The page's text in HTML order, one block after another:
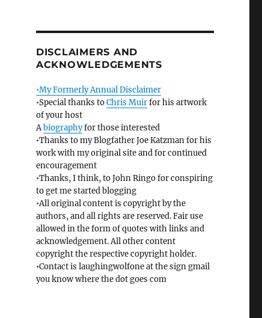
DISCLAIMERS AND
ACKNOWLEDGEMENTS
•My Formerly Annual Disclaimer
•Special thanks toChris Muirfor his artwork
of your host
Abiographyfor those interested
•Thanks to my Blogfather Joe Katzman for his
work with my original site and for continued
encouragement
•Thanks, I think, to John Ringo for conspiring
to get me started blogging
•All original content is copyright by the
authors, and all rights are reserved. Fair use
allowed in the form of quotes with links and
acknowledgement. All other content
copyright the respective copyright holder.
•Contact is laughingwolfone at the sign gmail
you know where the dot goes com